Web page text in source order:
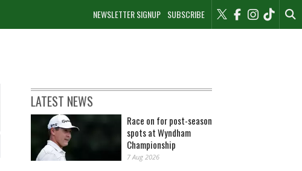
NEWSLETTER SIGNUP SUBSCRIBE
LATEST NEWS
Race on for post-season
spots at Wyndham
Championship
7 Aug 2026